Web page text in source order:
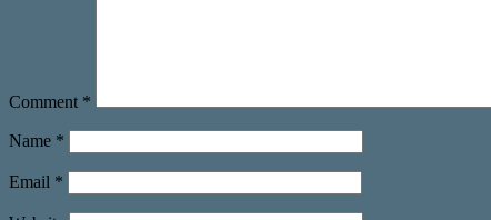
Comment *
Name *
Email *